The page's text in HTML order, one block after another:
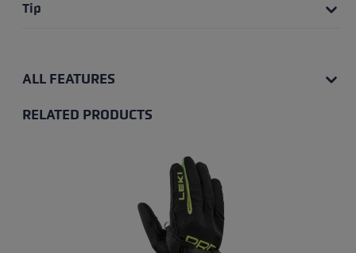
Tip
ALL FEATURES
RELATED PRODUCTS